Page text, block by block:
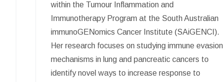
within the Tumour Inflammation and
Immunotherapy Program at the South Australian
immunoGENomics Cancer Institute (SAiGENCI).
Her research focuses on studying immune evasion
mechanisms in lung and pancreatic cancers to
identify novel ways to increase response to